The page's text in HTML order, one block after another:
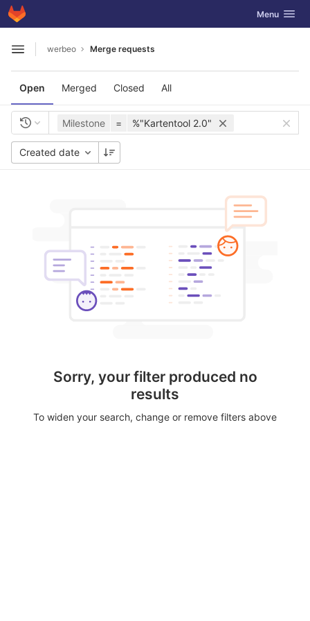
Skip to content
GitLab Toggle
Menu
Open sidebar
werbeo Merge requests
Open Merged Closed All
Milestone = %"Kartentool 2.0"
Created date
Sorry, your filter produced no
results
To widen your search, change or remove filters above